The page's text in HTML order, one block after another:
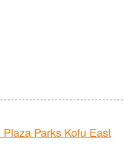
Parks Kofu East